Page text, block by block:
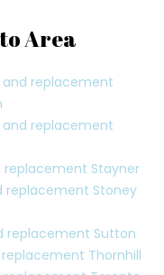
Area
and replacement
and replacement
replacement Stayner
replacement Stoney
replacement Sutton
Thornhill